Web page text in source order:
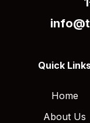
Quick
Home
About Us